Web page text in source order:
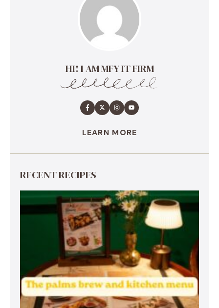
HI! I AM MFY IT FIRM
LEARN MORE
RECENT RECIPES